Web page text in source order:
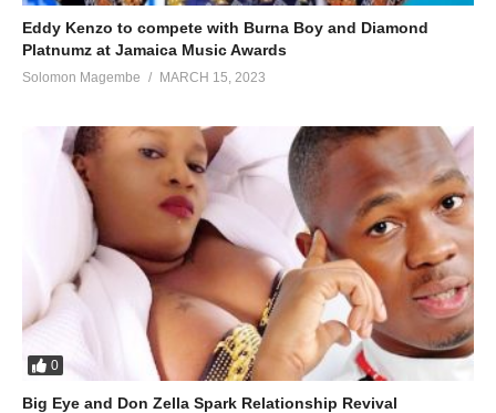
Eddy Kenzo to compete with Burna Boy and Diamond
Platnumz at Jamaica Music Awards
Solomon Magembe MARCH 15, 2023
0
Big Eye and Don Zella Spark Relationship Revival